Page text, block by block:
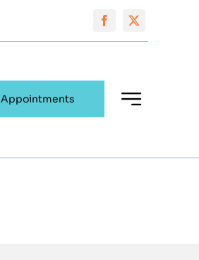
Appointments